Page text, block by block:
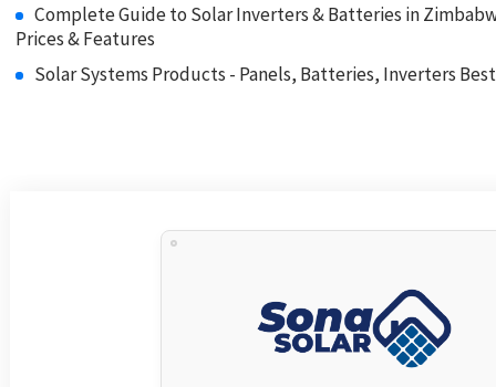
Complete Guide to Solar Inverters & Batteries in
Prices & Features
Solar Systems Products - Panels, Batteries, Inverters